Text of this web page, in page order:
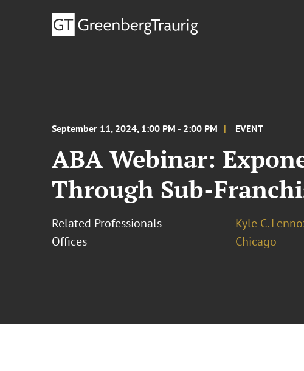
September 11, 2024, 1:00 PM - 2:00 PM EVENT
ABA Webinar:
Through Sub-
Related Professionals
Kyle C.
Offices
Chicago